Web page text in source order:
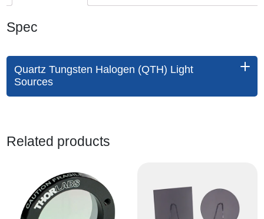
Spec
Quartz Tungsten Halogen (QTH) Light
Sources
Related products